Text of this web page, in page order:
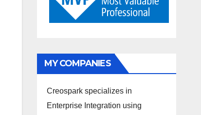
MY COMPANIES
Creospark specializes in
Enterprise Integration using